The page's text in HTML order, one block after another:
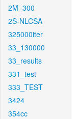
2M_300
2S-NLCSA
325000iter
33_130000
33_results
331_test
333_TEST
3424
354cc